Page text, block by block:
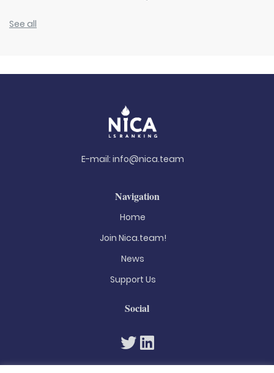
See all
E-mail: info@nica.team
Navigation
Home
Join Nica.team!
News
Support Us
Social